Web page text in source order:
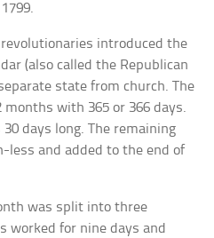
revolutionaries introduced the
(also called the Republican
state from church. The
with 365 or 366 days.
days long. The remaining
less and added to the end of
was split into three
worked for nine days and